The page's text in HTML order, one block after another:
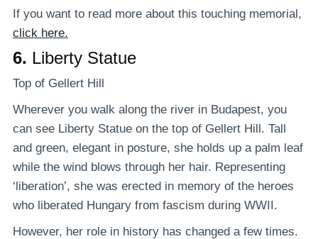
If you want to read more about this touching memorial,
click here.
6. Liberty Statue
Top of Gellert Hill
Wherever you walk along the river in Budapest, you
can see Liberty Statue on the top of Gellert Hill. Tall
and green, elegant in posture, she holds up a palm leaf
while the wind blows through her hair. Representing
‘liberation’, she was erected in memory of the heroes
who liberated Hungary from fascism during WWII.
However, her role in history has changed a few times.